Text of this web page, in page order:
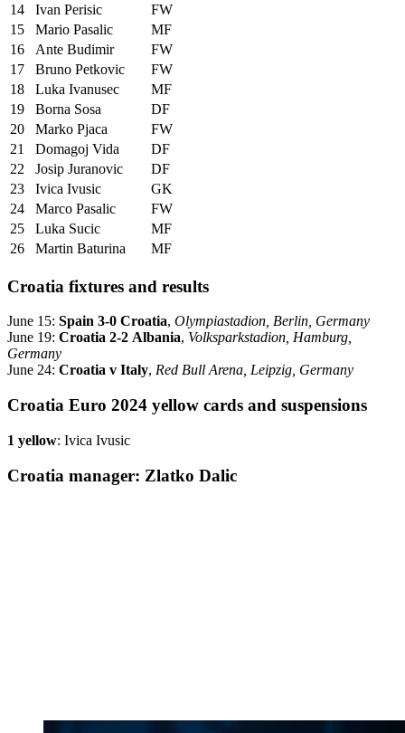
14
Ivan Perisic
FW
15
Mario Pasalic
MF
16
Ante Budimir
FW
17
Bruno Petkovic
FW
18
Luka Ivanusec
MF
19
Borna Sosa
DF
20
Marko Pjaca
FW
21
Domagoj Vida
DF
22
Josip Juranovic
DF
23
Ivica Ivusic
GK
24
Marco Pasalic
FW
25
Luka Sucic
MF
26
Martin Baturina MF
Croatia fixtures and results
June 15: Spain 3-0 Croatia, Olympiastadion, Berlin, Germany
June 19: Croatia 2-2 Albania, Volksparkstadion, Hamburg,
Germany
June 24: Croatia v Italy, Red Bull Arena, Leipzig, Germany
Croatia Euro 2024 yellow cards and suspensions
1 yellow: Ivica Ivusic
Croatia manager: Zlatko Dalic